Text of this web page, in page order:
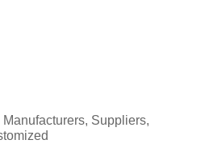
Manufacturers, Suppliers,